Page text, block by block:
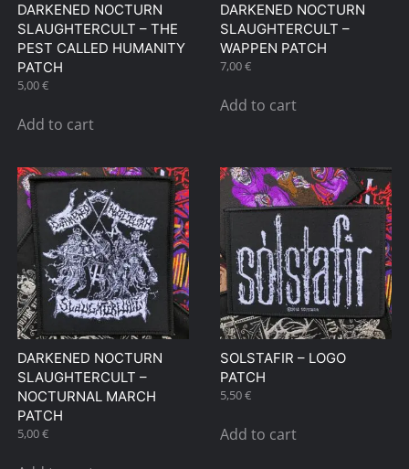
DARKENED NOCTURN
SLAUGHTERCULT – THE
PEST CALLED HUMANITY
PATCH
5,00€
Add to cart
DARKENED NOCTURN
SLAUGHTERCULT –
WAPPEN PATCH
7,00€
Add to cart
DARKENED NOCTURN
SLAUGHTERCULT –
NOCTURNAL MARCH
PATCH
5,00€
SOLSTAFIR – LOGO
PATCH
5,50€
Add to cart